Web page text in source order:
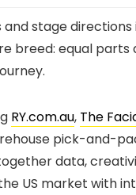
stage
breed: equal
RY.com.au, The
pick-and-
together data,
US market with